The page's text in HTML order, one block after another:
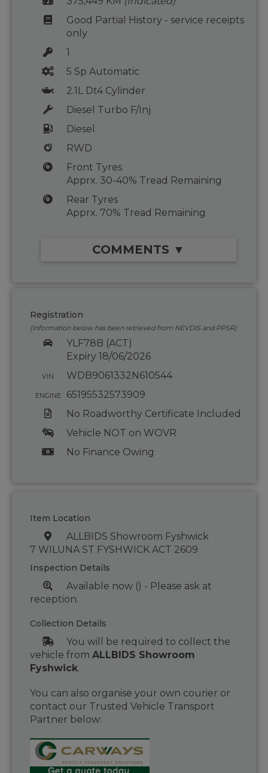
Good Partial History - service receipts
only
1
5 Sp Automatic
2.1L Dt4 Cylinder
Diesel Turbo F/Inj
Diesel
RWD
Front Tyres
Apprx. 30-40% Tread Remaining
Rear Tyres
Apprx. 70% Tread Remaining
COMMENTS ▼
Registration
(Information below has been retrieved from NEVDIS and PPSR)
YLF78B (ACT)
Expiry 18/06/2026
VIN WDB9061332N610544
ENGINE
65195532573909
No Roadworthy Certificate Included
Vehicle NOT on WOVR
No Finance Owing
Item Location
ALLBIDS Showroom Fyshwick
7 WILUNA ST FYSHWICK ACT 2609
Inspection Details
Available now () - Please ask at
reception.
Collection Details
You will be required to collect the
vehicle from ALLBIDS Showroom
Fyshwick.
You can also organise your own courier or
contact our Trusted Vehicle Transport
Partner below: